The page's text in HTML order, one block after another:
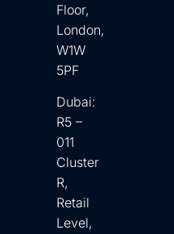
Floor,
London,
W1W
5PF
Dubai:
R5 –
011
Cluster
R,
Retail
Level,